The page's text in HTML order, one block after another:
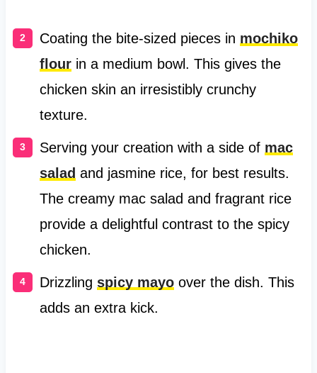
Coating the bite-sized pieces in mochiko
flourin a medium bowl. This gives the
chicken skin an irresistibly crunchy
texture.
Serving your creation with a side of mac
salad and jasmine rice, for best results.
The creamy mac salad and fragrant rice
provide a delightful contrast to the spicy
chicken.
Drizzling spicy mayoover the dish. This
adds an extra kick.